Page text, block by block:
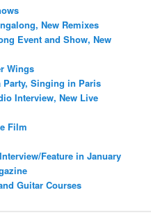
New Remixes
Event and Show, New
Wings
Party, Singing in Paris
Interview, New Live
Film
Feature in January
Guitar Courses